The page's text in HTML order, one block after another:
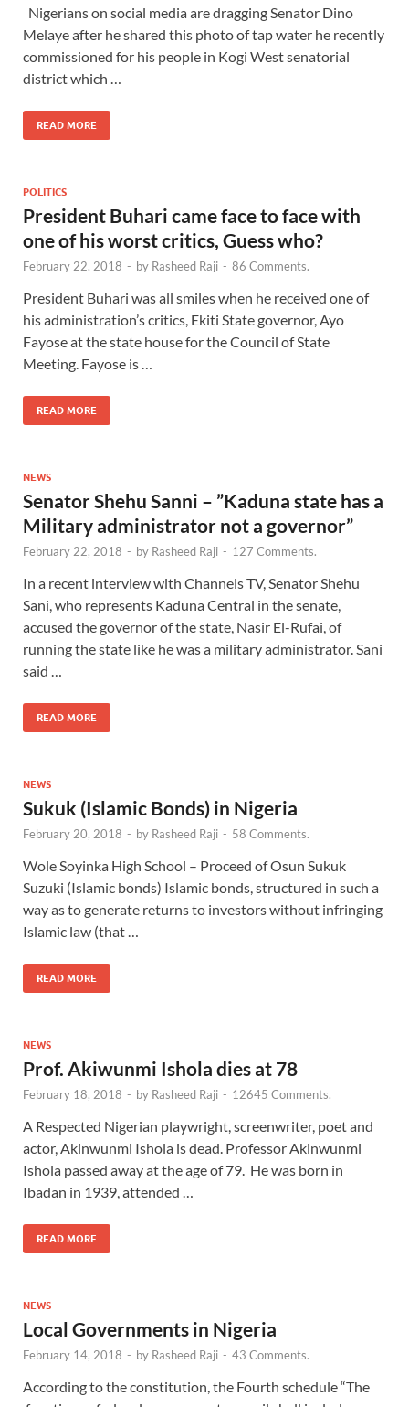
Nigerians on social media are dragging Senator Dino
Melaye after he shared this photo of tap water he recently
commissioned for his people in Kogi West senatorial
district which …
READ MORE
POLITICS
President Buhari came face to face with
one of his worst critics, Guess who?
February 22, 2018 - by Rasheed Raji - 86 Comments.
President Buhari was all smiles when he received one of
his administration’s critics, Ekiti State governor, Ayo
Fayose at the state house for the Council of State
Meeting. Fayose is …
READ MORE
NEWS
Senator Shehu Sanni – ”Kaduna state has a
Military administrator not a governor”
February 22, 2018 - by Rasheed Raji - 127 Comments.
In a recent interview with Channels TV, Senator Shehu
Sani, who represents Kaduna Central in the senate,
accused the governor of the state, Nasir El-Rufai, of
running the state like he was a military administrator. Sani
said …
READ MORE
NEWS
Sukuk (Islamic Bonds) in Nigeria
February 20, 2018 - by Rasheed Raji - 58 Comments.
Wole Soyinka High School – Proceed of Osun Sukuk
Suzuki (Islamic bonds) Islamic bonds, structured in such a
way as to generate returns to investors without infringing
Islamic law (that …
READ MORE
NEWS
Prof. Akiwunmi Ishola dies at 78
February 18, 2018 - by Rasheed Raji - 12645 Comments.
A Respected Nigerian playwright, screenwriter, poet and
actor, Akinwunmi Ishola is dead. Professor Akinwunmi
Ishola passed away at the age of 79. He was born in
Ibadan in 1939, attended …
READ MORE
NEWS
Local Governments in Nigeria
February 14, 2018 - by Rasheed Raji - 43 Comments.
According to the constitution, the Fourth schedule “The